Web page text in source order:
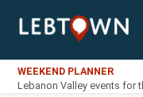
LebTown
WEEKEND PLANNER
Lebanon Valley events for